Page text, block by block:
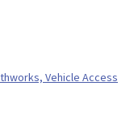
Vehicle Access